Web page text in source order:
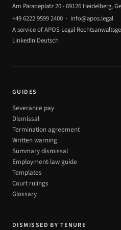
Am Paradeplatz 20 · 69126 Heidelberg,
+49 6222 9599 2400 · info@apos.legal
A service of APOS Legal
LinkedIn|Deutsch
GUIDES
Severance pay
Dismissal
Termination agreement
Written warning
Summary dismissal
Employment-law guide
Templates
Court rulings
Glossary
DISMISSED BY TENURE